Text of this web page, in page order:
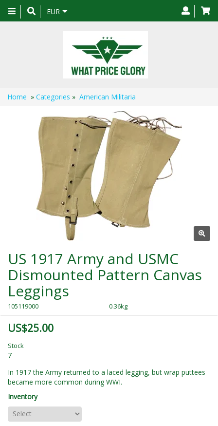
Toggle
navigation
EUR
Home » Categories » American Militaria
US 1917 Army and USMC
Dismounted Pattern Canvas
Leggings
105119000 0.36kg
US$25.00
Stock
7
In 1917 the Army returned to a laced legging, but wrap puttees
became more common during WWI.
Inventory